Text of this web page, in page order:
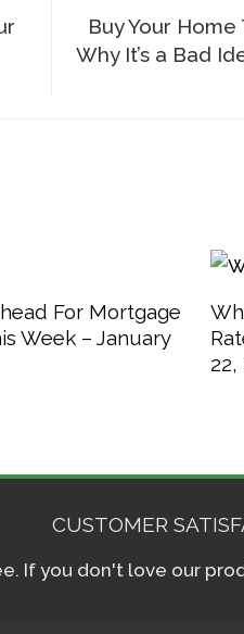
Buy Your
Why It’s a Bad
For Mortgage
Week – January
22,
CUSTOMER
If you don't love our